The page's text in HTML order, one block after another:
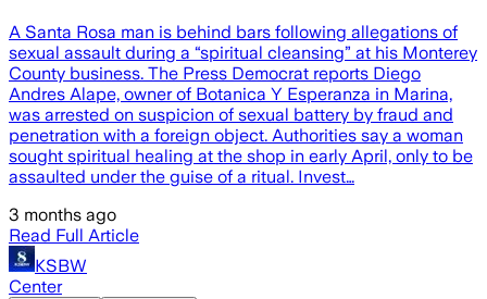
A Santa Rosa man is behind bars following allegations of
sexual assault during a “spiritual cleansing” at his Monterey
County business. The Press Democrat reports Diego
Andres Alape, owner of Botanica Y Esperanza in Marina,
was arrested on suspicion of sexual battery by fraud and
penetration with a foreign object. Authorities say a woman
sought spiritual healing at the shop in early April, only to be
assaulted under the guise of a ritual. Invest…
3 months ago
Read Full Article
KSBW
Center